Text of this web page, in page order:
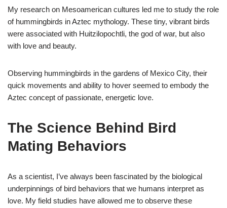
My research on Mesoamerican cultures led me to study the role
of hummingbirds in Aztec mythology. These tiny, vibrant birds
were associated with Huitzilopochtli, the god of war, but also
with love and beauty.
Observing hummingbirds in the gardens of Mexico City, their
quick movements and ability to hover seemed to embody the
Aztec concept of passionate, energetic love.
The Science Behind Bird
Mating Behaviors
As a scientist, I’ve always been fascinated by the biological
underpinnings of bird behaviors that we humans interpret as
love. My field studies have allowed me to observe these